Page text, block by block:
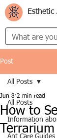
Esthetic
Post
All Posts
Information
Ant Care Guides
All Posts
How to
Terrarium
Jun 8 2 min read